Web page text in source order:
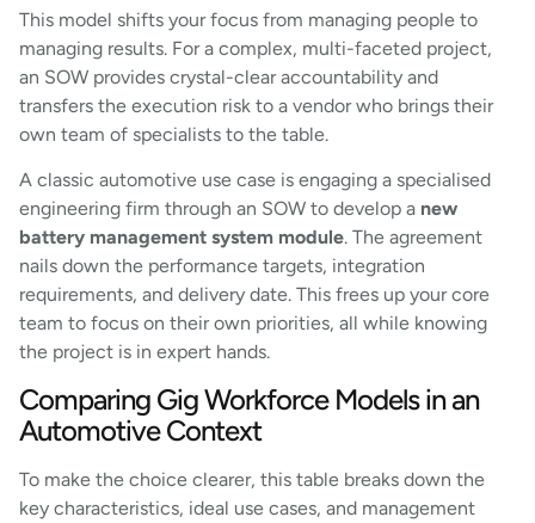
This model shifts your focus from managing people to
managing results. For a complex, multi-faceted project,
an SOW provides crystal-clear accountability and
transfers the execution risk to a vendor who brings their
own team of specialists to the table.
A classic automotive use case is engaging a specialised
engineering firm through an SOW to develop a new
battery management system module. The agreement
nails down the performance targets, integration
requirements, and delivery date. This frees up your core
team to focus on their own priorities, all while knowing
the project is in expert hands.
Comparing Gig Workforce Models in an
Automotive Context
To make the choice clearer, this table breaks down the
key characteristics, ideal use cases, and management